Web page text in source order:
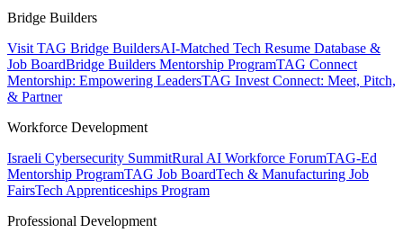
Bridge Builders
Visit TAG Bridge BuildersAI-Matched Tech Resume Database &
Job BoardBridge Builders Mentorship ProgramTAG Connect
Mentorship: Empowering LeadersTAG Invest Connect: Meet, Pitch,
& Partner
Workforce Development
Israeli Cybersecurity SummitRural AI Workforce ForumTAG-Ed
Mentorship ProgramTAG Job BoardTech & Manufacturing Job
FairsTech Apprenticeships Program
Professional Development